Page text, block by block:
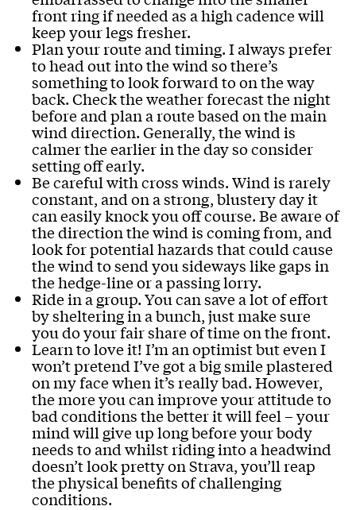
front ring if needed as a high cadence will
keep your legs fresher.
Plan your route and timing. I always prefer
to head out into the wind so there’s
something to look forward to on the way
back. Check the weather forecast the night
before and plan a route based on the main
wind direction. Generally, the wind is
calmer the earlier in the day so consider
setting off early.
Be careful with cross winds. Wind is rarely
constant, and on a strong, blustery day it
can easily knock you off course. Be aware of
the direction the wind is coming from, and
look for potential hazards that could cause
the wind to send you sideways like gaps in
the hedge-line or a passing lorry.
Ride in a group. You can save a lot of effort
by sheltering in a bunch, just make sure
you do your fair share of time on the front.
Learn to love it! I’m an optimist but even I
won’t pretend I’ve got a big smile plastered
on my face when it’s really bad. However,
the more you can improve your attitude to
bad conditions the better it will feel – your
mind will give up long before your body
needs to and whilst riding into a headwind
doesn’t look pretty on Strava, you’ll reap
the physical benefits of challenging
conditions.